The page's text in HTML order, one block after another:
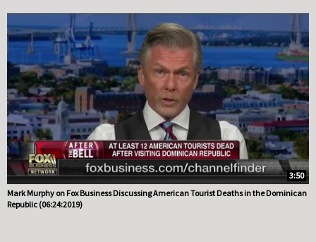
3:50
Mark Murphy on Fox Business Discussing American Tourist Deaths in the Dominican
Republic (06:24:2019)